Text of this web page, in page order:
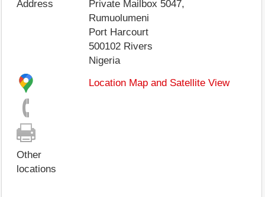
Address
Private Mailbox 5047,
Rumuolumeni
Port Harcourt
500102 Rivers
Nigeria
Location Map and Satellite View
Other
locations